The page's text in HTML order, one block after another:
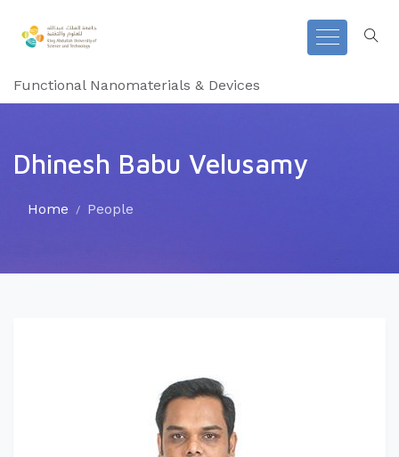
Functional Nanomaterials & Devices
Dhinesh Babu Velusamy
Home People